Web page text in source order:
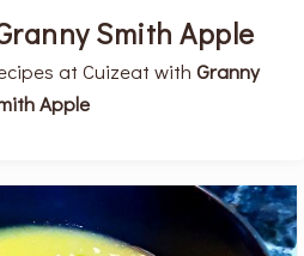
Smith Apple
at Cuizeat with Granny
Apple